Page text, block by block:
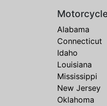
Alabama
Connecticut
Idaho
Louisiana
Mississippi
New Jersey
Oklahoma